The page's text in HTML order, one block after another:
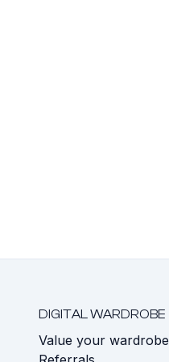
DIGITAL WARDROBE
Value your wardrobe